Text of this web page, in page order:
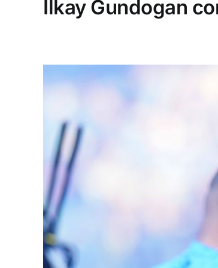
Ilkay Gundogan